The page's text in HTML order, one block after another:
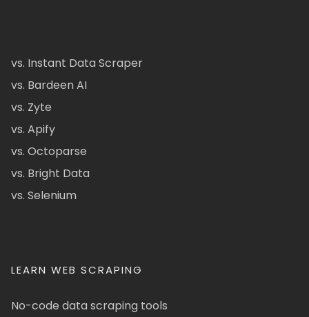
vs. Instant Data Scraper
vs. Bardeen AI
vs. Zyte
vs. Apify
vs. Octoparse
vs. Bright Data
vs. Selenium
LEARN WEB SCRAPING
No-code data scraping tools